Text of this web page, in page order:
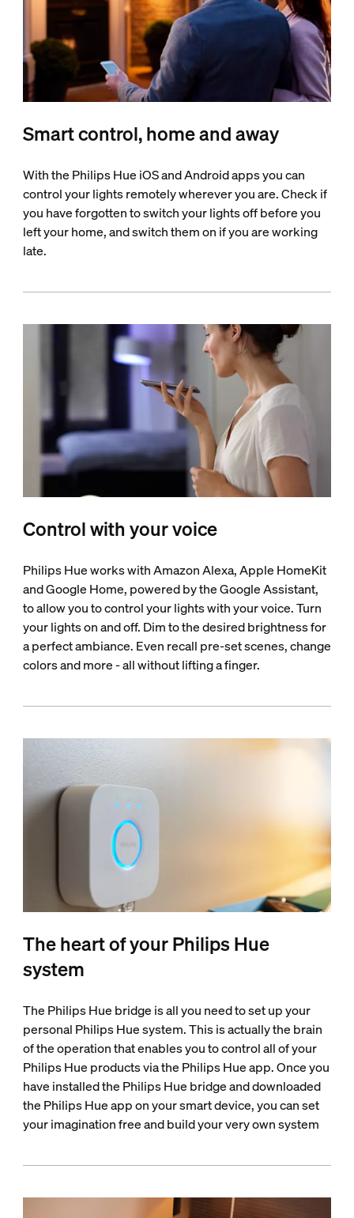
Smart control, home and away
With the Philips Hue iOS and Android apps you can
control your lights remotely wherever you are. Check if
you have forgotten to switch your lights off before you
left your home, and switch them on if you are working
late.
Control with your voice
Philips Hue works with Amazon Alexa, Apple HomeKit
and Google Home, powered by the Google Assistant,
to allow you to control your lights with your voice. Turn
your lights on and off. Dim to the desired brightness for
a perfect ambiance. Even recall pre-set scenes, change
colors and more - all without lifting a finger.
The heart of your Philips Hue
system
The Philips Hue bridge is all you need to set up your
personal Philips Hue system. This is actually the brain
of the operation that enables you to control all of your
Philips Hue products via the Philips Hue app. Once you
have installed the Philips Hue bridge and downloaded
the Philips Hue app on your smart device, you can set
your imagination free and build your very own system